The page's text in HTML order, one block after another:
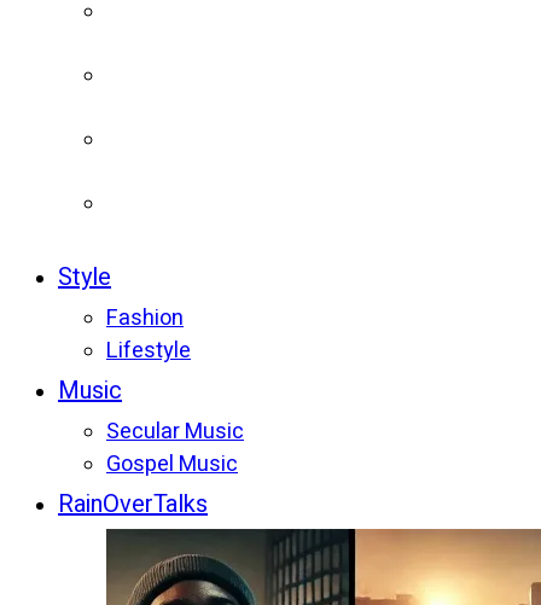
Style
Fashion
Lifestyle
Music
Secular Music
Gospel Music
RainOverTalks